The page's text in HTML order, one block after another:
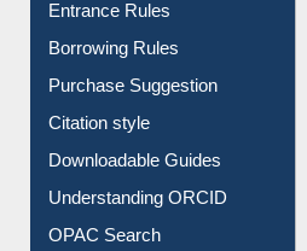
E-Resource Guide
Entrance Rules
Borrowing Rules
Purchase Suggestion
Citation style
Downloadable Guides
Understanding ORCID